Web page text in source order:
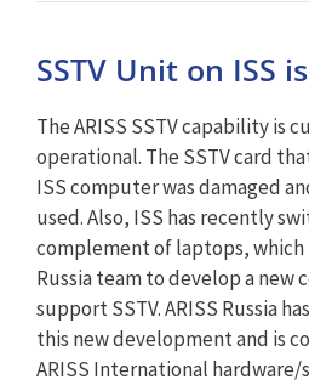
SSTV Unit on ISS
The ARISS SSTV capability is
operational. The SSTV card
ISS computer was damaged
used. Also, ISS has recently
complement of laptops, which
Russia team to develop a
support SSTV. ARISS Russia
this new development and is
ARISS International